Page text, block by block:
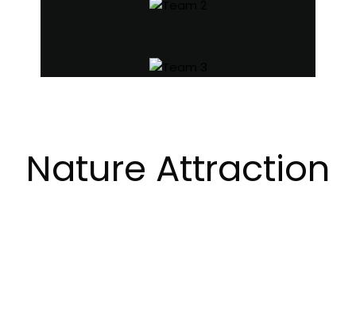
Nature Attraction